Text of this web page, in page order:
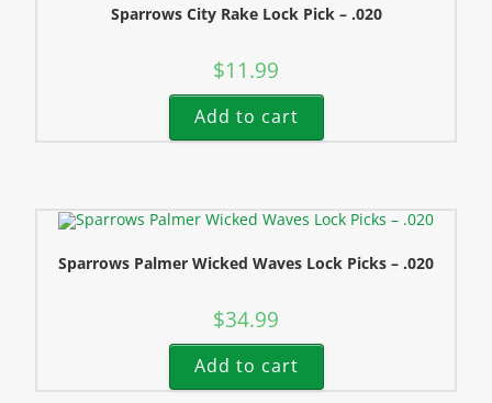
Sparrows City Rake Lock Pick – .020
$11.99
Add to cart
Sparrows Palmer Wicked Waves Lock Picks – .020
$34.99
Add to cart